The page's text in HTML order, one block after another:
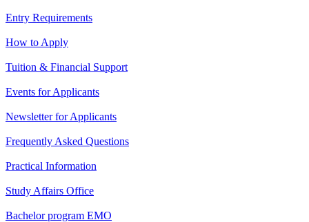
Entry Requirements
How to Apply
Tuition & Financial Support
Events for Applicants
Newsletter for Applicants
Frequently Asked Questions
Practical Information
Study Affairs Office
Bachelor program EMO